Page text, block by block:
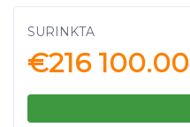
SURINKTA
€216 100.00